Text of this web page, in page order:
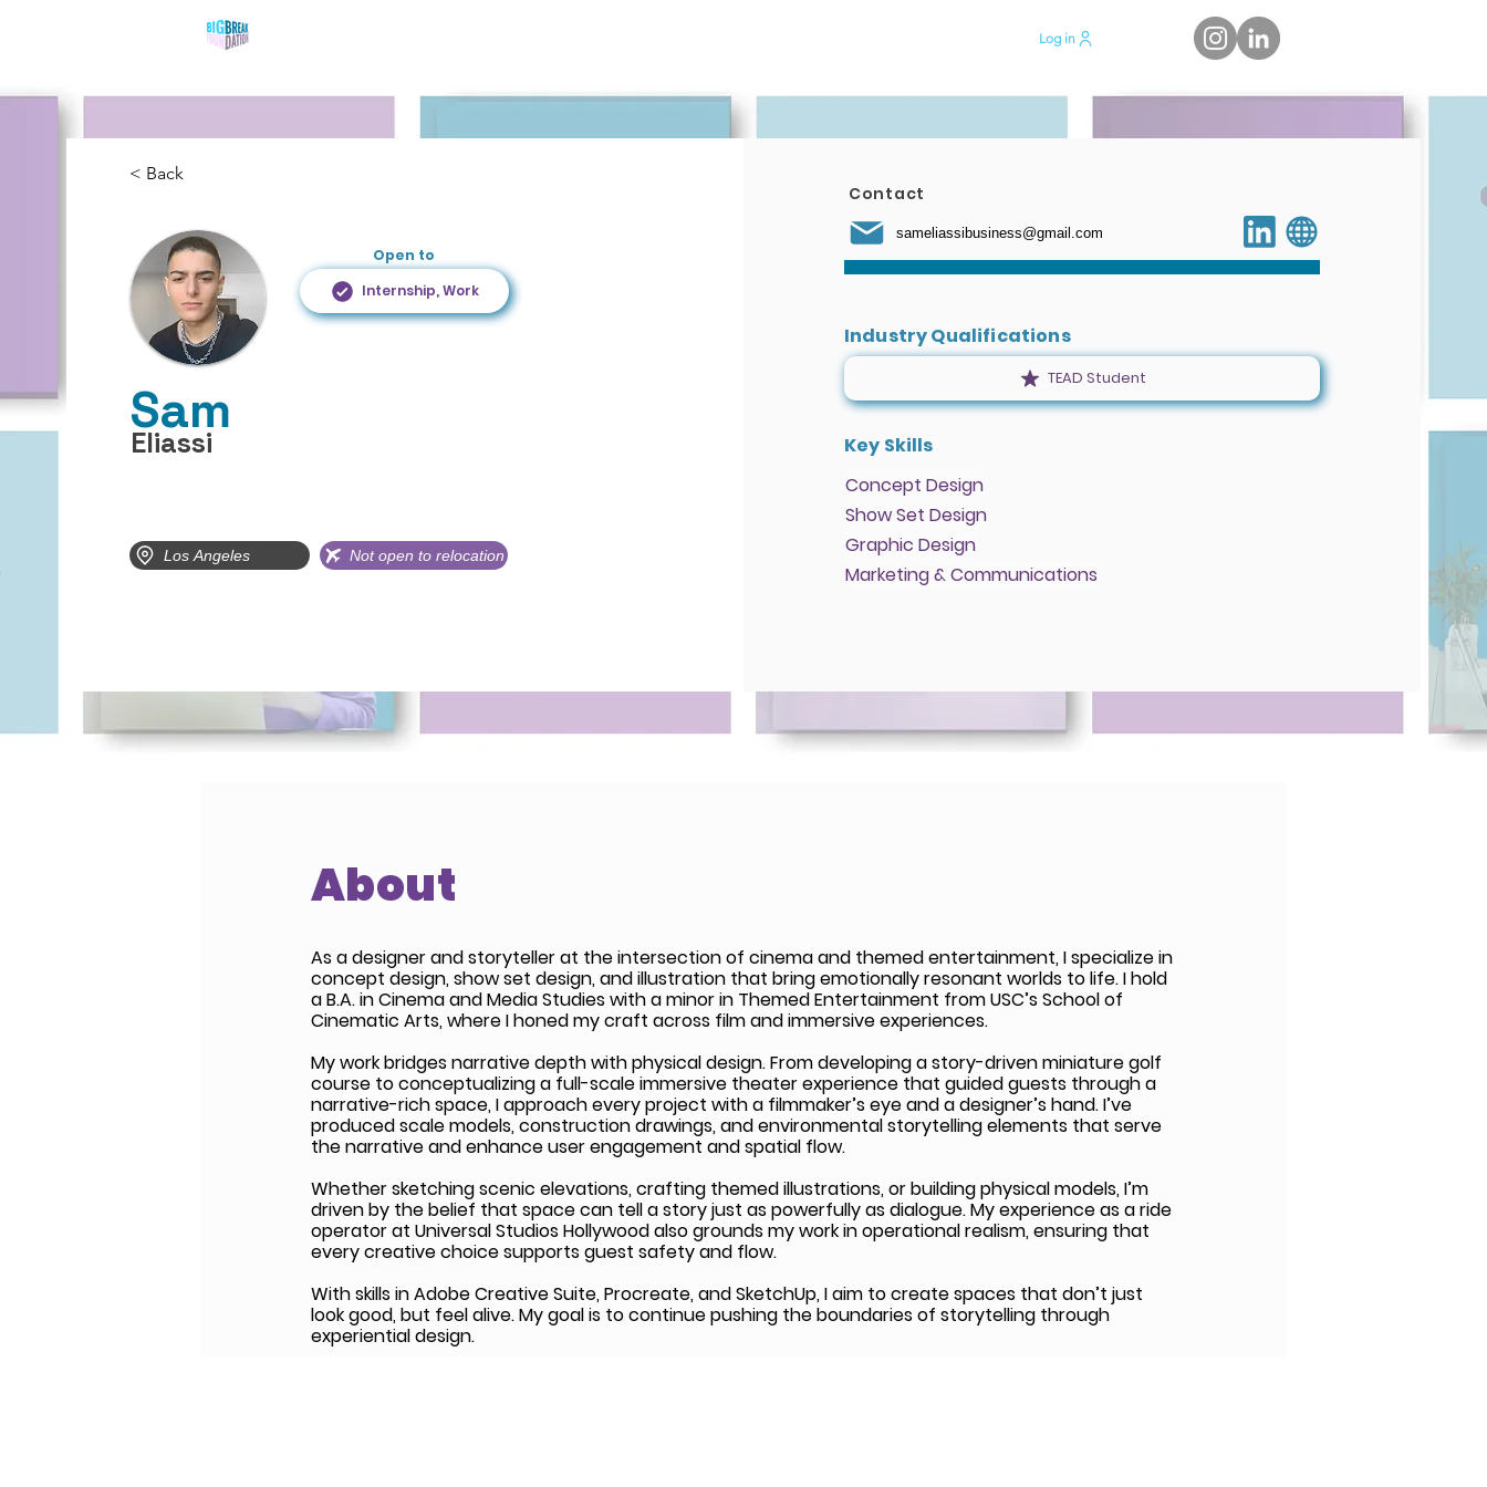
Log in
< Back
Eliassi
Sam
Internship, Work
Open to
Los Angeles Not open to relocation
Contact
sameliassibusiness@gmail.com
Industry Qualifications
TEAD Student
Key Skills
Concept Design
Show Set Design
Graphic Design
Marketing & Communications
About
As a designer and storyteller at the intersection of cinema and themed entertainment, I specialize in
concept design, show set design, and illustration that bring emotionally resonant worlds to life. I hold
a B.A. in Cinema and Media Studies with a minor in Themed Entertainment from USC’s School of
Cinematic Arts, where I honed my craft across film and immersive experiences.
My work bridges narrative depth with physical design. From developing a story-driven miniature golf
course to conceptualizing a full-scale immersive theater experience that guided guests through a
narrative-rich space, I approach every project with a filmmaker’s eye and a designer’s hand. I’ve
produced scale models, construction drawings, and environmental storytelling elements that serve
the narrative and enhance user engagement and spatial flow.
Whether sketching scenic elevations, crafting themed illustrations, or building physical models, I’m
driven by the belief that space can tell a story just as powerfully as dialogue. My experience as a ride
operator at Universal Studios Hollywood also grounds my work in operational realism, ensuring that
every creative choice supports guest safety and flow.
With skills in Adobe Creative Suite, Procreate, and SketchUp, I aim to create spaces that don’t just
look good, but feel alive. My goal is to continue pushing the boundaries of storytelling through
experiential design.